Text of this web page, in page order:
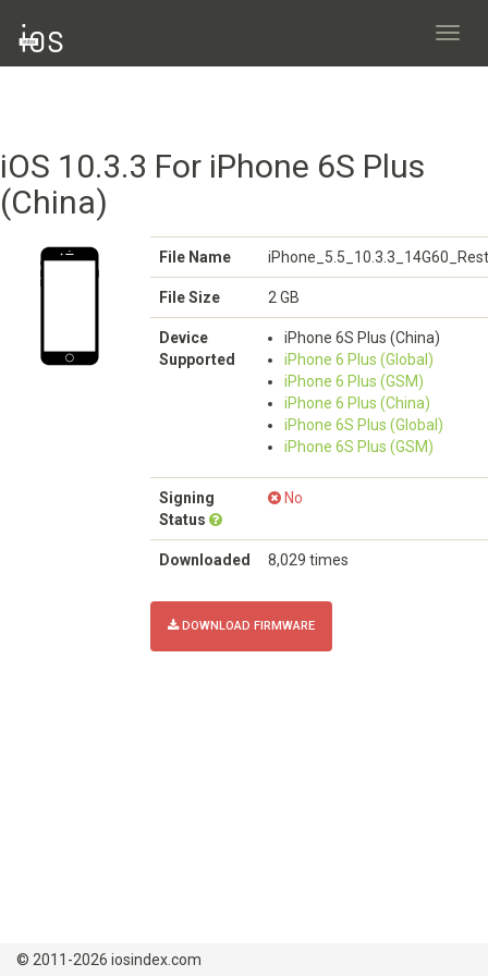
iOS 10.3.3 For iPhone 6S Plus
(China)
File Name
File Size 2 GB
Device
Supported
iPhone 6S Plus (China)
iPhone 6 Plus (Global)
iPhone 6 Plus (GSM)
iPhone 6 Plus (China)
iPhone 6S Plus (Global)
iPhone 6S Plus (GSM)
Signing
Status
No
Downloaded 8,029 times
DOWNLOAD FIRMWARE
© 2011-2026 iosindex.com